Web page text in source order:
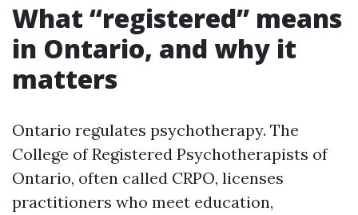
What “registered” means
in Ontario, and why it
matters
Ontario regulates psychotherapy. The
College of Registered Psychotherapists of
Ontario, often called CRPO, licenses
practitioners who meet education,